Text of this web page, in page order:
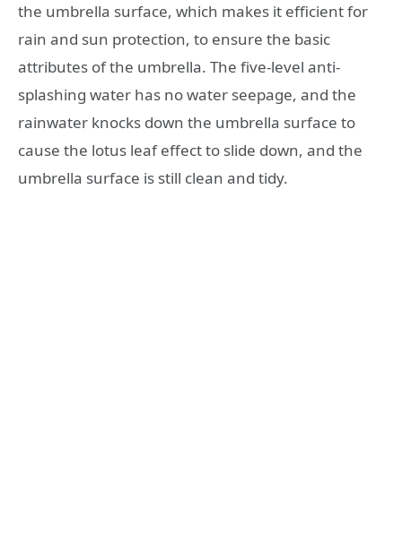
the umbrella surface, which makes it efficient for
rain and sun protection, to ensure the basic
attributes of the umbrella. The five-level anti-
splashing water has no water seepage, and the
rainwater knocks down the umbrella surface to
cause the lotus leaf effect to slide down, and the
umbrella surface is still clean and tidy.